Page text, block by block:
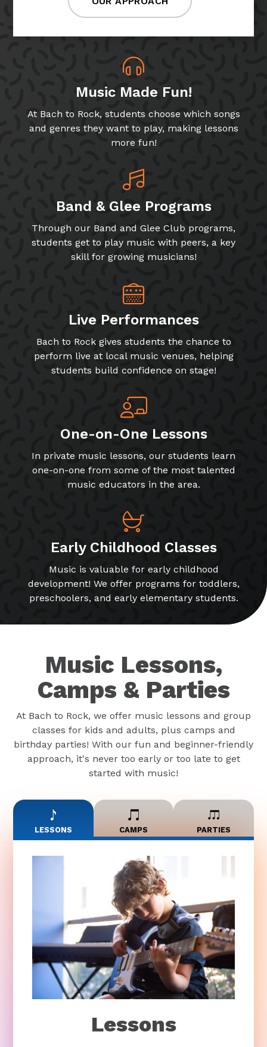
Music Made Fun!
At Bach to Rock, students choose which songs
and genres they want to play, making lessons
more fun!
Band & Glee Programs
Through our Band and Glee Club programs,
students get to play music with peers, a key
skill for growing musicians!
Live Performances
Bach to Rock gives students the chance to
perform live at local music venues, helping
students build confidence on stage!
One-on-One Lessons
In private music lessons, our students learn
one-on-one from some of the most talented
music educators in the area.
Early Childhood Classes
Music is valuable for early childhood
development! We offer programs for toddlers,
preschoolers, and early elementary students.
Music Lessons,
Camps & Parties
At Bach to Rock, we offer music lessons and group
classes for kids and adults, plus camps and
birthday parties! With our fun and beginner-friendly
approach, it's never too early or too late to get
started with music!
LESSONS CAMPS PARTIES
Lessons